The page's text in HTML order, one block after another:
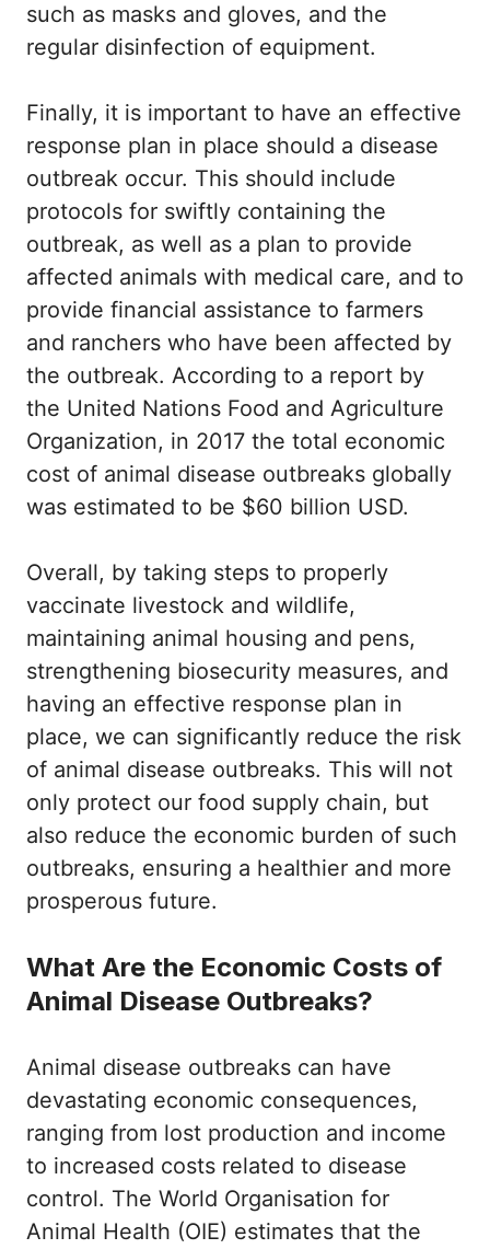
such as masks and gloves, and the
regular disinfection of equipment.
Finally, it is important to have an effective
response plan in place should a disease
outbreak occur. This should include
protocols for swiftly containing the
outbreak, as well as a plan to provide
affected animals with medical care, and to
provide financial assistance to farmers
and ranchers who have been affected by
the outbreak. According to a report by
the United Nations Food and Agriculture
Organization, in 2017 the total economic
cost of animal disease outbreaks globally
was estimated to be $60 billion USD.
Overall, by taking steps to properly
vaccinate livestock and wildlife,
maintaining animal housing and pens,
strengthening biosecurity measures, and
having an effective response plan in
place, we can significantly reduce the risk
of animal disease outbreaks. This will not
only protect our food supply chain, but
also reduce the economic burden of such
outbreaks, ensuring a healthier and more
prosperous future.
What Are the Economic Costs of
Animal Disease Outbreaks?
Animal disease outbreaks can have
devastating economic consequences,
ranging from lost production and income
to increased costs related to disease
control. The World Organisation for
Animal Health (OIE) estimates that the